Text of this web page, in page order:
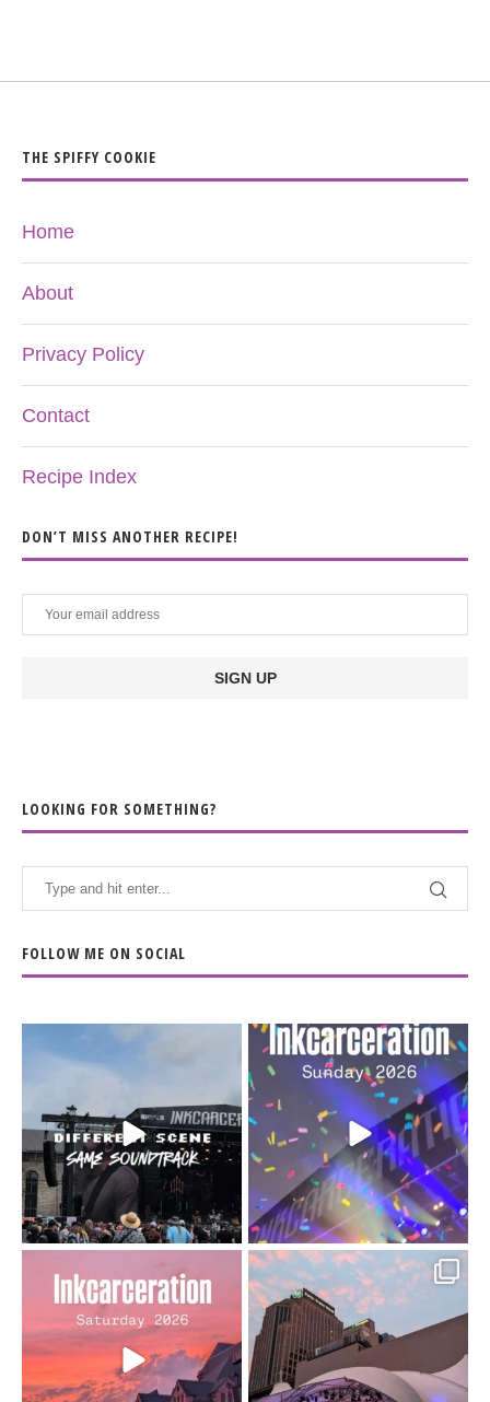
THE SPIFFY COOKIE
Home
About
Privacy Policy
Contact
Recipe Index
DON’T MISS ANOTHER RECIPE!
LOOKING FOR SOMETHING?
FOLLOW ME ON SOCIAL
When the scenery
soundtrack does...
16 4
Heart full, body depleted.
10/10 would do it...
110 9
Went to prison to see
Bad Omens
...
152 10
Got lucky with all the
intermittent rain during...
91 5